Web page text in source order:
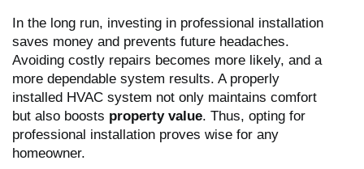
In the long run, investing in professional installation
saves money and prevents future headaches.
Avoiding costly repairs becomes more likely, and a
more dependable system results. A properly
installed HVAC system not only maintains comfort
but also boosts property value. Thus, opting for
professional installation proves wise for any
homeowner.